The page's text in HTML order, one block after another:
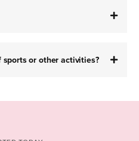
or other activities?